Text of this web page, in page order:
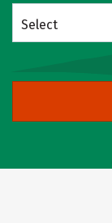
Select